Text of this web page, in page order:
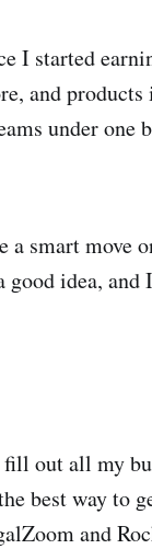
I started
and products
under one
smart move
good idea, and
out all my
best way to
and